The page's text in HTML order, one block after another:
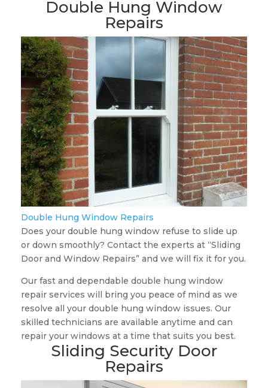
Double Hung Window
Repairs
Double Hung Window Repairs
Does your double hung window refuse to slide up
or down smoothly? Contact the experts at “Sliding
Door and Window Repairs” and we will fix it for you.
Our fast and dependable double hung window
repair services will bring you peace of mind as we
resolve all your double hung window issues. Our
skilled technicians are available anytime and can
repair your windows at a time that suits you best.
Sliding Security Door
Repairs